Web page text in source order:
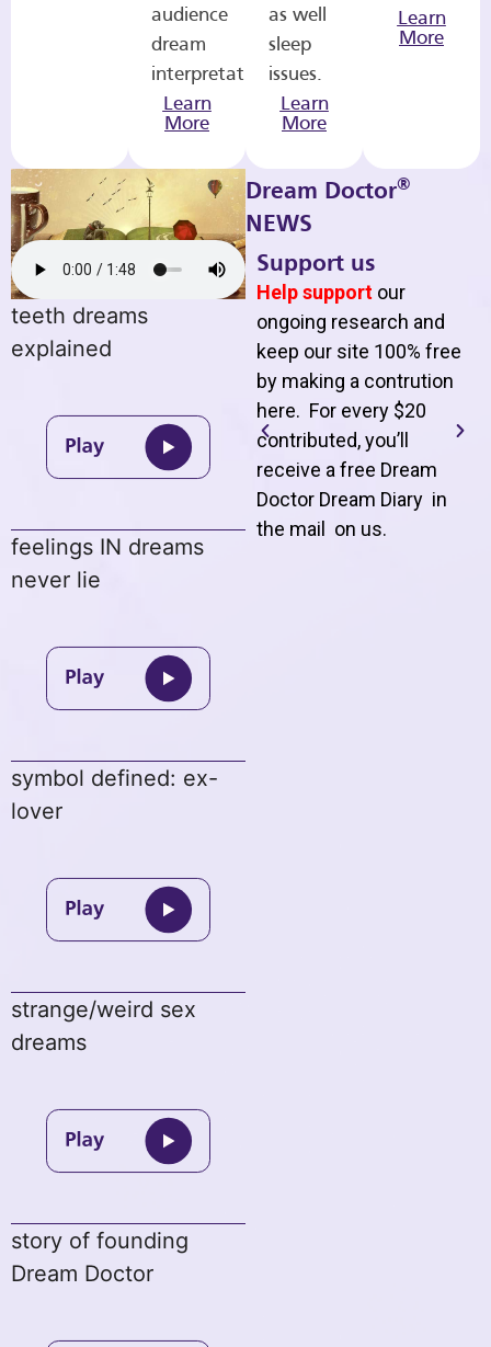
audience
dream
interpretations.
Learn
More
as well
sleep
issues.
Learn
More
Learn
More
teeth dreams
explained
feelings IN dreams
never lie
symbol defined: ex-
lover
strange/weird sex
dreams
story of founding
Dream Doctor
Dream Doctor®
NEWS
Support us
Help support our
ongoing research and
keep our site 100% free
by making a contrution
here. For every $20
contributed, you’ll
receive a free Dream
Doctor Dream Diary in
the mail on us.